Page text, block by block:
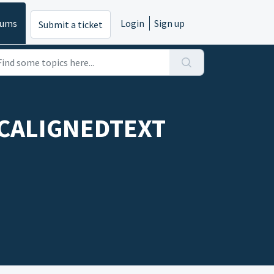
Submit a ticket Login Sign up